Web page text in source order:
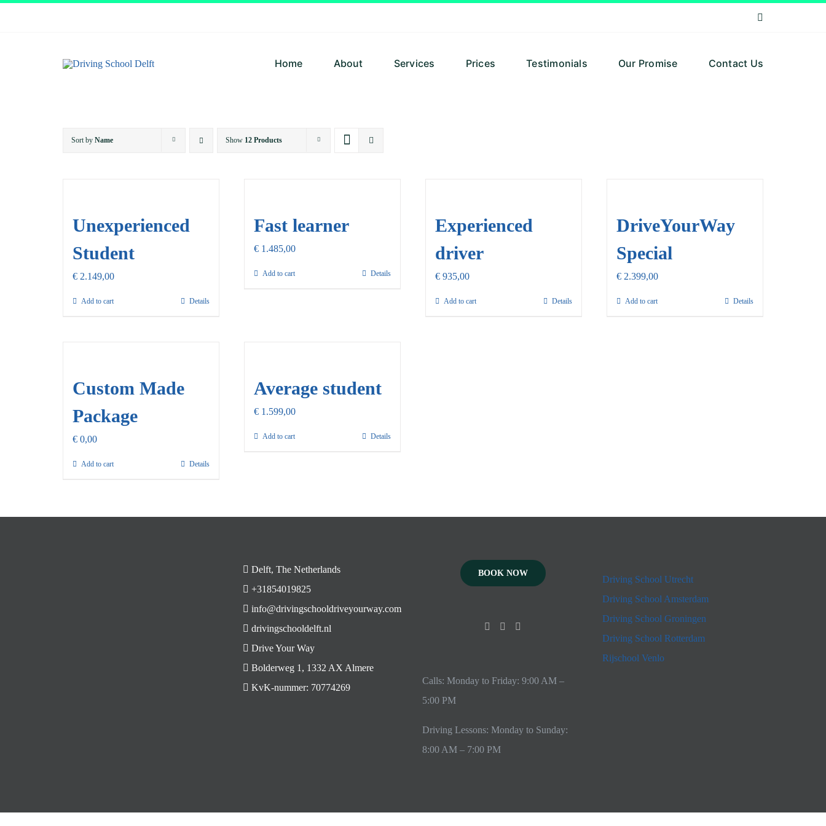
Home About Services Prices Testimonials Our Promise Contact Us
Sort by Name Show 12 Products
Unexperienced
Student
€ 2.149,00
Add to cart Details
Fast learner
€ 1.485,00
Add to cart Details
Experienced
driver
€ 935,00
Add to cart Details
DriveYourWay
Special
€ 2.399,00
Add to cart Details
Custom Made
Package
€ 0,00
Add to cart Details
Average student
€ 1.599,00
Add to cart Details
Delft, The Netherlands
+31854019825
info@drivingschooldriveyourway.com
drivingschooldelft.nl
Drive Your Way
Bolderweg 1, 1332 AX Almere
KvK-nummer: 70774269
BOOK NOW
Calls: Monday to Friday: 9:00 AM –
5:00 PM
Driving Lessons: Monday to Sunday:
8:00 AM – 7:00 PM
Driving School Utrecht
Driving School Amsterdam
Driving School Groningen
Driving School Rotterdam
Rijschool Venlo